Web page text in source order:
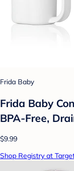
Frida Baby
Frida Baby
BPA-Free,
$9.99
Shop Registry at